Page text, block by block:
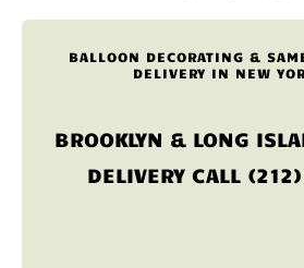
BALLOON DECORATING &
DELIVERY IN NEW
BROOKLYN & LONG
DELIVERY CALL